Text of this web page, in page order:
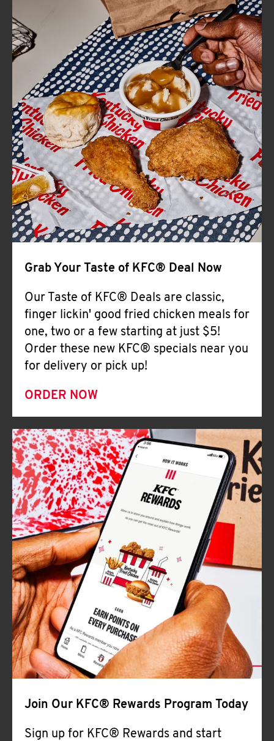
FIND
A
KFC
CLICK TO EXPAND OR COLLAPSE
MORE
Help
Grab Your Taste of KFC® Deal Now
Our Taste of KFC® Deals are classic,
finger lickin' good fried chicken meals for
one, two or a few starting at just $5!
Order these new KFC® specials near you
for delivery or pick up!
ORDER NOW
Join Our KFC® Rewards Program Today
Sign up for KFC® Rewards and start